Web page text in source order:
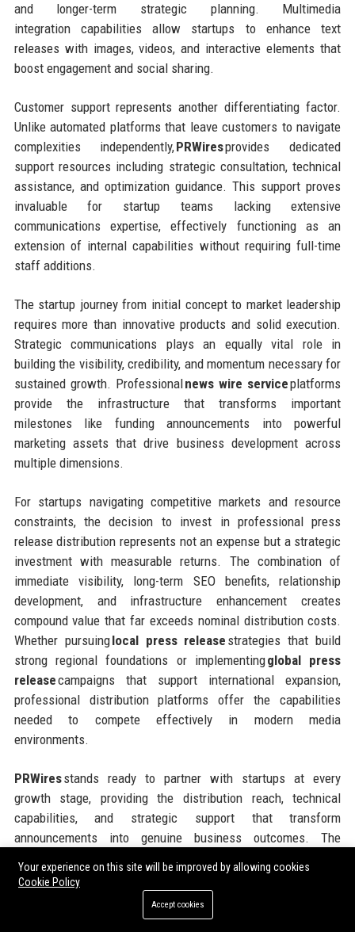
and longer-term strategic planning. Multimedia
integration capabilities allow startups to enhance text
releases with images, videos, and interactive elements that
boost engagement and social sharing.
Customer support represents another differentiating factor.
Unlike automated platforms that leave customers to navigate
complexities independently,PRWiresprovides dedicated
support resources including strategic consultation, technical
assistance, and optimization guidance. This support proves
invaluable for startup teams lacking extensive
communications expertise, effectively functioning as an
extension of internal capabilities without requiring full-time
staff additions.
The startup journey from initial concept to market leadership
requires more than innovative products and solid execution.
Strategic communications plays an equally vital role in
building the visibility, credibility, and momentum necessary for
sustained growth. Professionalnews wire serviceplatforms
provide the infrastructure that transforms important
milestones like funding announcements into powerful
marketing assets that drive business development across
multiple dimensions.
For startups navigating competitive markets and resource
constraints, the decision to invest in professional press
release distribution represents not an expense but a strategic
investment with measurable returns. The combination of
immediate visibility, long-term SEO benefits, relationship
development, and infrastructure enhancement creates
compound value that far exceeds nominal distribution costs.
Whether pursuinglocal press release strategies that build
strong regional foundations or implementingglobal press
releasecampaigns that support international expansion,
professional distribution platforms offer the capabilities
needed to compete effectively in modern media
environments.
PRWiresstands ready to partner with startups at every
growth stage, providing the distribution reach, technical
capabilities, and strategic support that transform
announcements into genuine business outcomes. The
coverage, and commitment to customer success make it an
ideal partner for ambitious companies seeking to maximize
the impact of every communications investment. Taking
Your experience on this site will be improved by allowing cookies
Cookie Policy
Accept cookies